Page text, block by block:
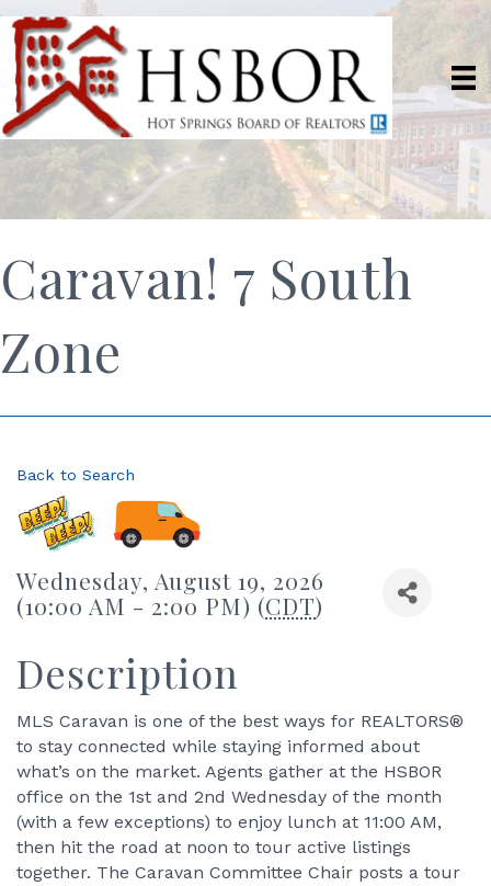
Caravan! 7 South
Zone
Back to Search
Wednesday, August 19, 2026
(10:00 AM - 2:00 PM) (CDT)
Description
MLS Caravan is one of the best ways for REALTORS®
to stay connected while staying informed about
what’s on the market. Agents gather at the HSBOR
office on the 1st and 2nd Wednesday of the month
(with a few exceptions) to enjoy lunch at 11:00 AM,
then hit the road at noon to tour active listings
together. The Caravan Committee Chair posts a tour